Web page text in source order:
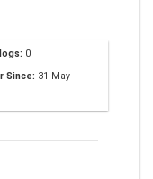
0
Since: 31-May-